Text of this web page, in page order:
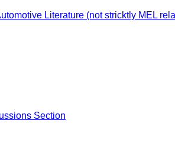
Literature (not stricktly MEL
Section